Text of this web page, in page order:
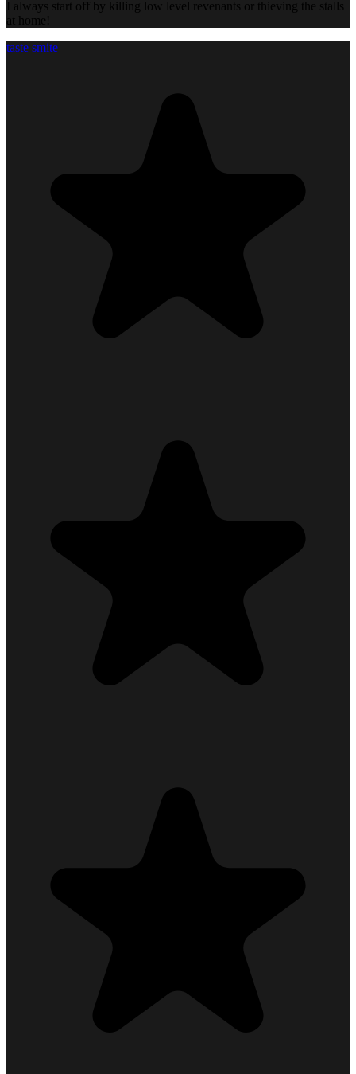
I always start off by killing low level revenants or thieving the stalls
at home!
taste smite